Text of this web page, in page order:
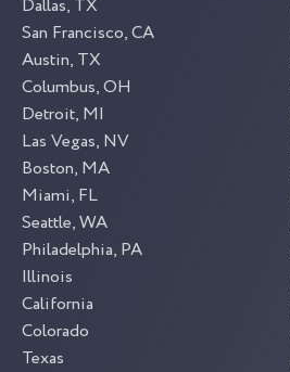
Dallas, TX
San Francisco, CA
Austin, TX
Columbus, OH
Detroit, MI
Las Vegas, NV
Boston, MA
Miami, FL
Seattle, WA
Philadelphia, PA
Illinois
California
Colorado
Texas